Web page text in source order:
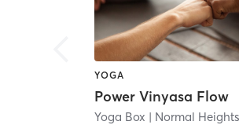
YOGA
Power Vinyasa Flow
Yoga Box | Normal Heights